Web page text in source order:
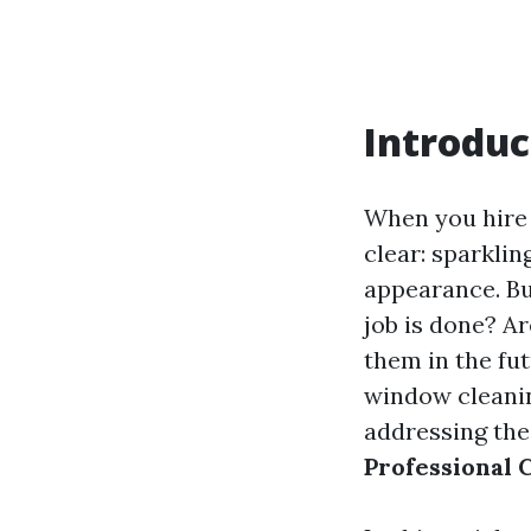
When you
clear:
appearance.
job is done?
them in the
window
addressing
Professional